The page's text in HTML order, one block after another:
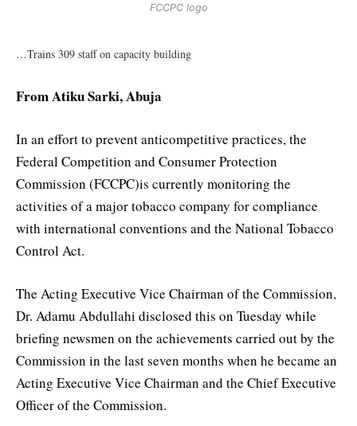
FCCPC logo
…Trains 309 staff on capacity building
From Atiku Sarki, Abuja
In an effort to prevent anticompetitive practices, the
Federal Competition and Consumer Protection
Commission (FCCPC)is currently monitoring the
activities of a major tobacco company for compliance
with international conventions and the National Tobacco
Control Act.
The Acting Executive Vice Chairman of the Commission,
Dr. Adamu Abdullahi disclosed this on Tuesday while
briefing newsmen on the achievements carried out by the
Commission in the last seven months when he became an
Acting Executive Vice Chairman and the Chief Executive
Officer of the Commission.